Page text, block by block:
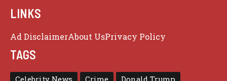
LINKS
Ad DisclaimerAbout UsPrivacy Policy
TAGS
Celebrity News Crime Donald Trump